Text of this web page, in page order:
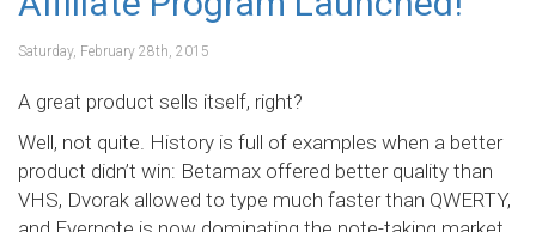
Saturday, February 28th, 2015
A great product sells itself, right?
Well, not quite. History is full of examples when a better
product didn’t win: Betamax offered better quality than
VHS, Dvorak allowed to type much faster than QWERTY,